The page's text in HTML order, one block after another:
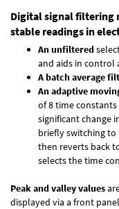
Digital signal filtering
stable readings in
An unfiltered
and aids in control
A batch average
An adaptive
of 8 time constants
significant change
briefly switching
then reverts back
selects the time
Peak and valley values
displayed via a front